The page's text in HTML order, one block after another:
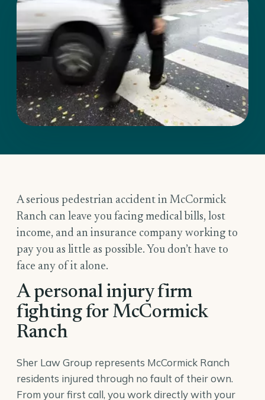
A serious pedestrian accident in McCormick
Ranch can leave you facing medical bills, lost
income, and an insurance company working to
pay you as little as possible. You don’t have to
face any of it alone.
A personal injury firm
fighting for McCormick
Ranch
Sher Law Group represents McCormick Ranch
residents injured through no fault of their own.
From your first call, you work directly with your